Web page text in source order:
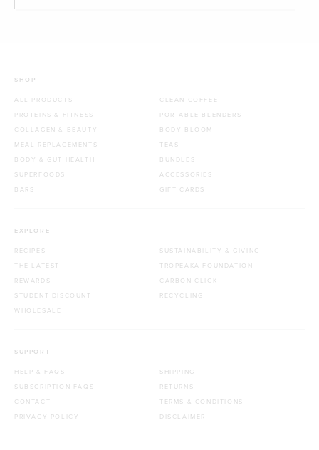
SHOP
ALL PRODUCTS
PROTEINS & FITNESS
COLLAGEN & BEAUTY
MEAL REPLACEMENTS
BODY & GUT HEALTH
SUPERFOODS
BARS
CLEAN COFFEE
PORTABLE BLENDERS
BODY BLOOM
TEAS
BUNDLES
ACCESSORIES
GIFT CARDS
EXPLORE
RECIPES
THE LATEST
REWARDS
STUDENT DISCOUNT
WHOLESALE
SUSTAINABILITY & GIVING
TROPEAKA FOUNDATION
CARBON CLICK
RECYCLING
SUPPORT
HELP & FAQS
SUBSCRIPTION FAQS
CONTACT
PRIVACY POLICY
SHIPPING
RETURNS
TERMS & CONDITIONS
DISCLAIMER